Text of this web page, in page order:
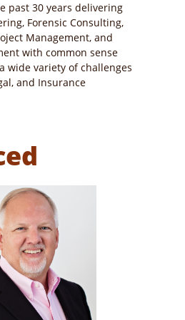
past 30 years delivering
Forensic Consulting,
Management, and
with common sense
wide variety of challenges
and Insurance